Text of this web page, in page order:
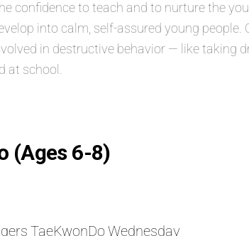
confidence to teach and to nurture the
into calm, self-assured young
in destructive behavior — like taking
at school.
(Ages 6-8)
TaeKwonDo Wednesday